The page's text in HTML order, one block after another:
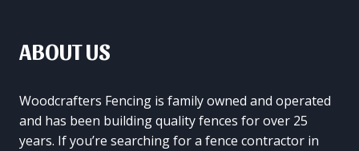
ABOUT US
Woodcrafters Fencing is family owned and operated
and has been building quality fences for over 25
years. If you’re searching for a fence contractor in